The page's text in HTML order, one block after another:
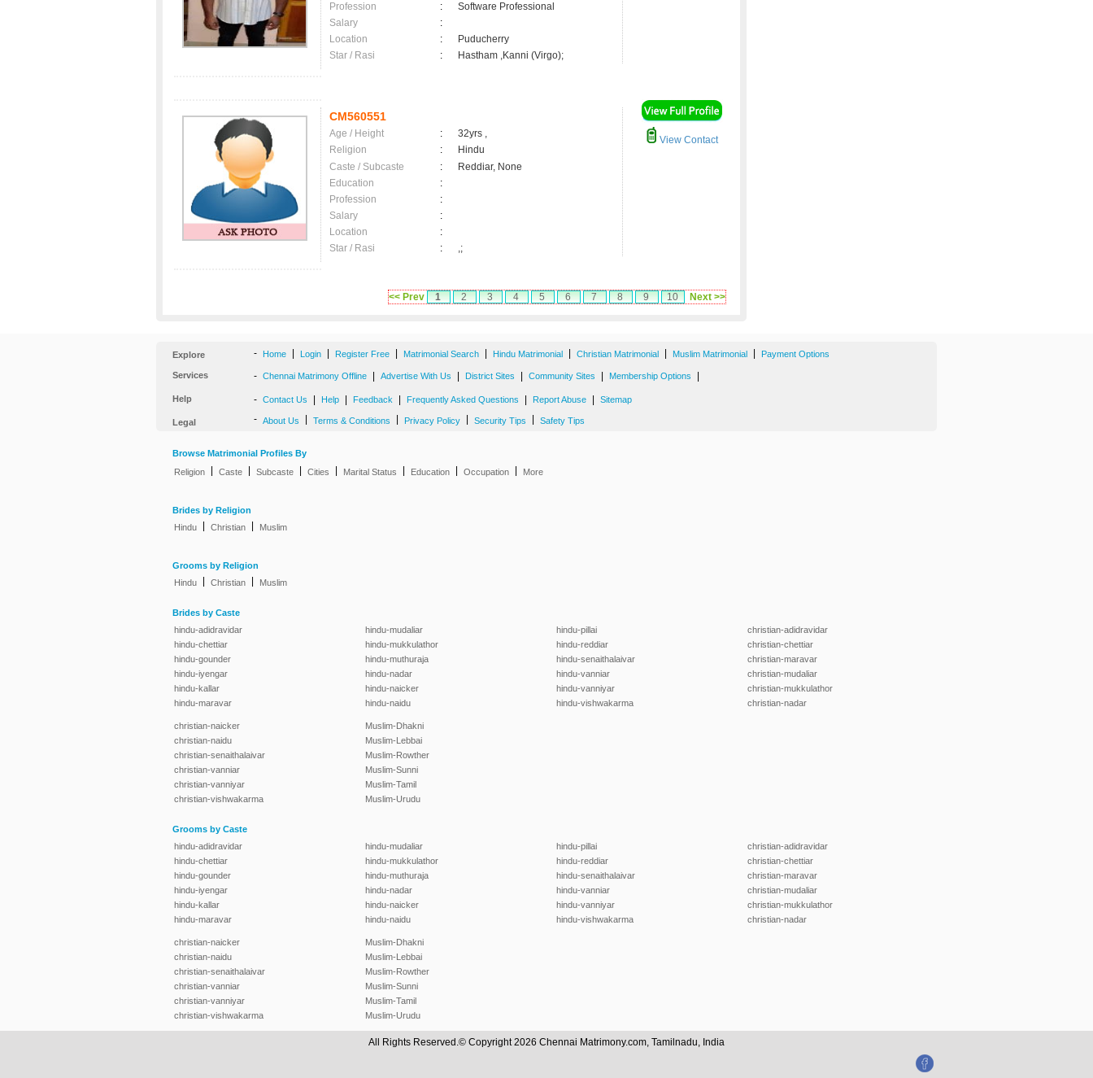
Profession
:
Software Professional
Salary
:
Location
:
Puducherry
Star / Rasi
: Hastham ,Kanni (Virgo);
CM560551
Age / Height :
32yrs ,
Religion
:
Hindu
Caste / Subcaste
:
Reddiar, None
Education
:
Profession
:
Salary
:
Location
:
Star / Rasi
: ,;
View Contact
<< Prev 1 2 3 4 5 6 7 8 9 10 Next >>
Explore - Home Login Register Free Matrimonial Search Hindu Matrimonial Christian Matrimonial Muslim Matrimonial Payment Options
Services - Chennai Matrimony Offline Advertise With Us District Sites Community Sites Membership Options
Help - Contact Us Help Feedback Frequently Asked Questions Report Abuse Sitemap
Legal - About Us Terms & Conditions Privacy Policy Security Tips Safety Tips
Browse Matrimonial Profiles By
Religion
Caste Subcaste Cities Marital Status Education Occupation More
Brides by Religion
Hindu
Christian Muslim
Grooms by Religion
Hindu
Christian Muslim
Brides by Caste
hindu-adidravidar
hindu-chettiar
hindu-gounder
hindu-iyengar
hindu-kallar
hindu-maravar
hindu-mudaliar
hindu-mukkulathor
hindu-muthuraja
hindu-nadar
hindu-naicker
hindu-naidu
hindu-pillai
hindu-reddiar
hindu-senaithalaivar
hindu-vanniar
hindu-vanniyar
hindu-vishwakarma
christian-adidravidar
christian-chettiar
christian-maravar
christian-mudaliar
christian-mukkulathor
christian-nadar
christian-naicker
christian-naidu
christian-senaithalaivar
christian-vanniar
christian-vanniyar
christian-vishwakarma
Muslim-Dhakni
Muslim-Lebbai
Muslim-Rowther
Muslim-Sunni
Muslim-Tamil
Muslim-Urudu
Grooms by Caste
hindu-adidravidar
hindu-chettiar
hindu-gounder
hindu-iyengar
hindu-kallar
hindu-maravar
hindu-mudaliar
hindu-mukkulathor
hindu-muthuraja
hindu-nadar
hindu-naicker
hindu-naidu
hindu-pillai
hindu-reddiar
hindu-senaithalaivar
hindu-vanniar
hindu-vanniyar
hindu-vishwakarma
christian-adidravidar
christian-chettiar
christian-maravar
christian-mudaliar
christian-mukkulathor
christian-nadar
christian-naicker
christian-naidu
christian-senaithalaivar
christian-vanniar
christian-vanniyar
christian-vishwakarma
Muslim-Dhakni
Muslim-Lebbai
Muslim-Rowther
Muslim-Sunni
Muslim-Tamil
Muslim-Urudu
All Rights Reserved.© Copyright 2026 Chennai Matrimony.com, Tamilnadu, India